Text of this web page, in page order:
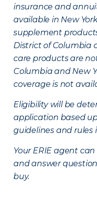
insurance and
available in New
supplement
District of Columbia
care products are
Columbia and New
coverage is not
Eligibility will be
application based
guidelines and
Your ERIE agent
and answer
buy.